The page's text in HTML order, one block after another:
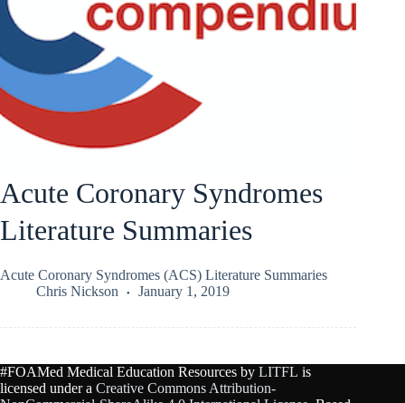
Acute Coronary Syndromes
Literature Summaries
Acute Coronary Syndromes (ACS) Literature Summaries
Chris Nickson
January 1, 2019
#FOAMed Medical Education Resources by LITFL is
licensed under a Creative Commons Attribution-